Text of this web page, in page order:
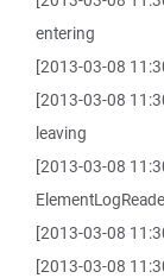
entering
[2013-03-08
[2013-03-08
leaving
[2013-03-08
[2013-03-08
[2013-03-08